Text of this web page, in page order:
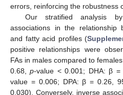
errors, reinforcing the robustness
Our stratified analysis
associations in the relationship
and fatty acid profiles (
positive relationships were
FAs in males compared to
0.68,p-value < 0.001; DHA: β
value = 0.006; DPA: β = 0.26,
0.030). Conversely, inverse